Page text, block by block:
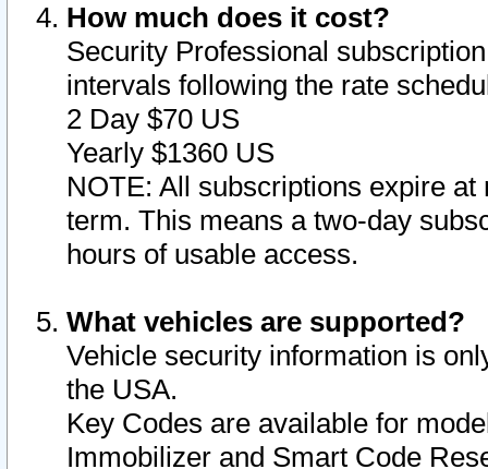
How much does it cost?
Security Professional
intervals following the rate
2 Day $70 US
Yearly $1360 US
NOTE: All subscriptions expire
term. This means a two-day
hours of usable access.
What vehicles are supported?
Vehicle security information is
the USA.
Key Codes are available for
Immobilizer and Smart Code